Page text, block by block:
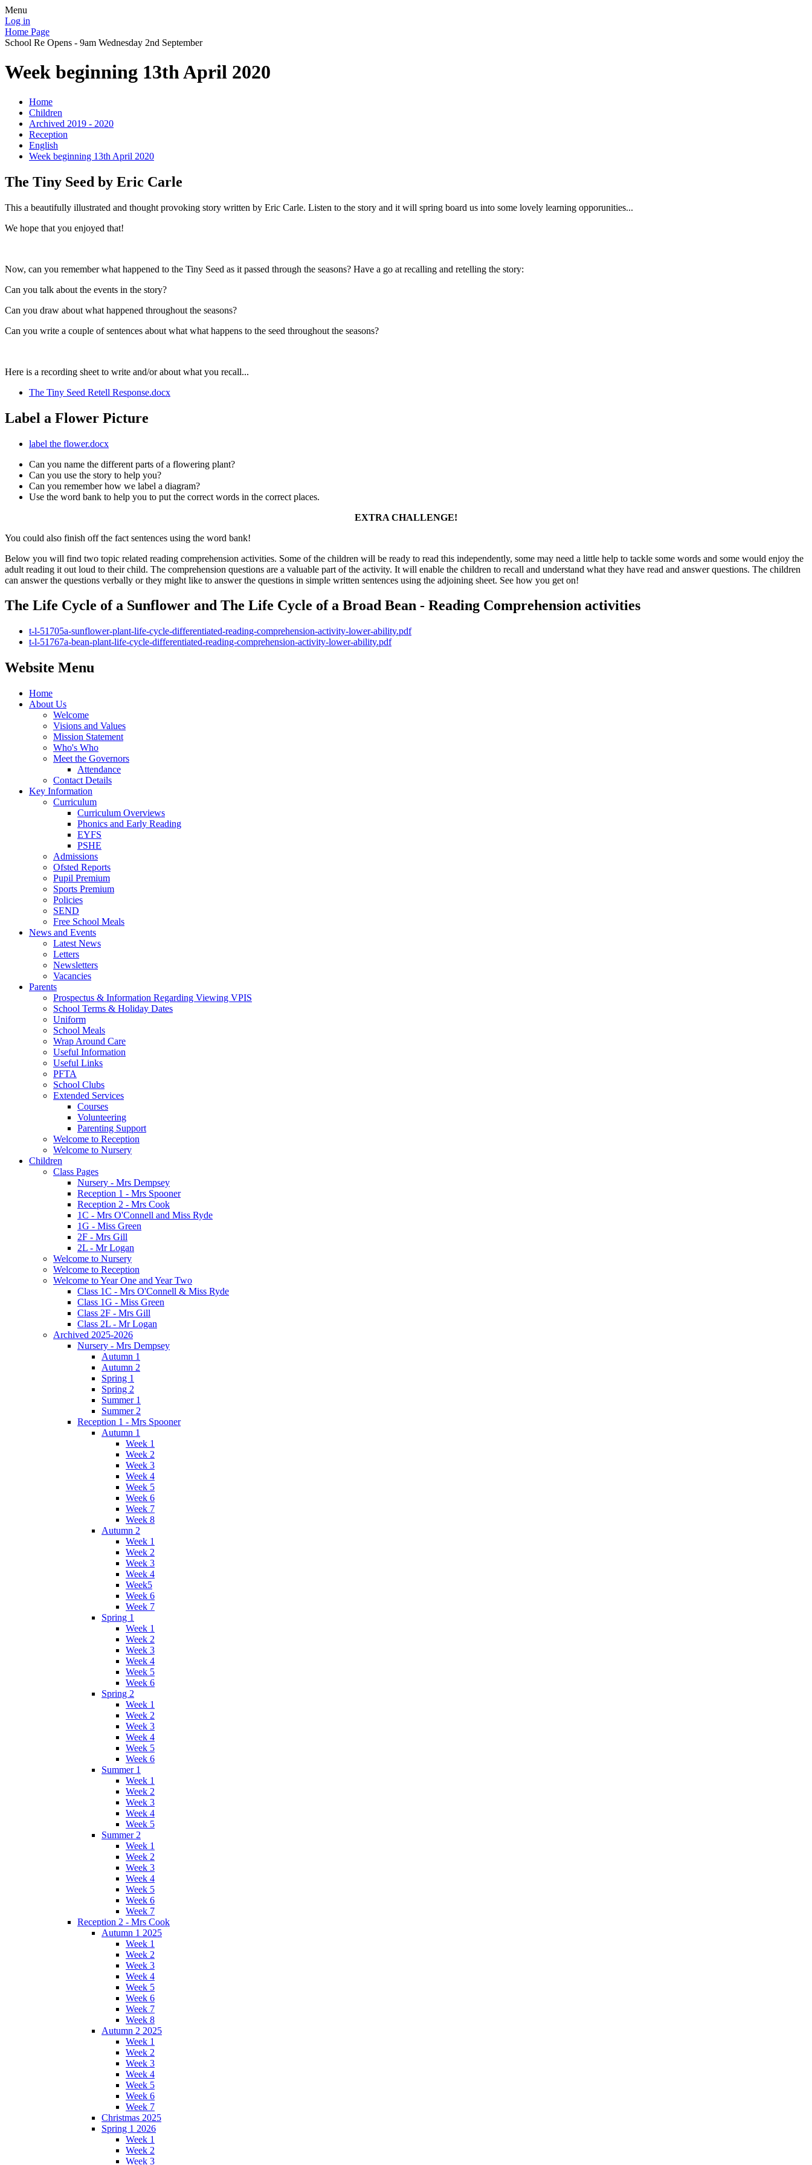
Menu
Log in
Home Page
School Re Opens - 9am Wednesday 2nd September
Week beginning 13th April 2020
Home
Children
Archived 2019 - 2020
Reception
English
Week beginning 13th April 2020
The Tiny Seed by Eric Carle
This a beautifully illustrated and thought provoking story written by Eric Carle. Listen to the story and it will spring board us into some lovely learning opporunities...
We hope that you enjoyed that!
Now, can you remember what happened to the Tiny Seed as it passed through the seasons? Have a go at recalling and retelling the story:
Can you talk about the events in the story?
Can you draw about what happened throughout the seasons?
Can you write a couple of sentences about what what happens to the seed throughout the seasons?
Here is a recording sheet to write and/or about what you recall...
The Tiny Seed Retell Response.docx
Label a Flower Picture
label the flower.docx
Can you name the different parts of a flowering plant?
Can you use the story to help you?
Can you remember how we label a diagram?
Use the word bank to help you to put the correct words in the correct places.
EXTRA CHALLENGE!
You could also finish off the fact sentences using the word bank!
Below you will find two topic related reading comprehension activities. Some of the children will be ready to read this independently, some may need a little help to tackle some words and some would enjoy the
adult reading it out loud to their child. The comprehension questions are a valuable part of the activity. It will enable the children to recall and understand what they have read and answer questions. The children
can answer the questions verbally or they might like to answer the questions in simple written sentences using the adjoining sheet. See how you get on!
The Life Cycle of a Sunflower and The Life Cycle of a Broad Bean - Reading Comprehension activities
t-l-51705a-sunflower-plant-life-cycle-differentiated-reading-comprehension-activity-lower-ability.pdf
t-l-51767a-bean-plant-life-cycle-differentiated-reading-comprehension-activity-lower-ability.pdf
Website Menu
Home
About Us
Welcome
Visions and Values
Mission Statement
Who's Who
Meet the Governors
Attendance
Contact Details
Key Information
Curriculum
Curriculum Overviews
Phonics and Early Reading
EYFS
PSHE
Admissions
Ofsted Reports
Pupil Premium
Sports Premium
Policies
SEND
Free School Meals
News and Events
Latest News
Letters
Newsletters
Vacancies
Parents
Prospectus & Information Regarding Viewing VPIS
School Terms & Holiday Dates
Uniform
School Meals
Wrap Around Care
Useful Information
Useful Links
PFTA
School Clubs
Extended Services
Courses
Volunteering
Parenting Support
Welcome to Reception
Welcome to Nursery
Children
Class Pages
Nursery - Mrs Dempsey
Reception 1 - Mrs Spooner
Reception 2 - Mrs Cook
1C - Mrs O'Connell and Miss Ryde
1G - Miss Green
2F - Mrs Gill
2L - Mr Logan
Welcome to Nursery
Welcome to Reception
Welcome to Year One and Year Two
Class 1C - Mrs O'Connell & Miss Ryde
Class 1G - Miss Green
Class 2F - Mrs Gill
Class 2L - Mr Logan
Archived 2025-2026
Nursery - Mrs Dempsey
Autumn 1
Autumn 2
Spring 1
Spring 2
Summer 1
Summer 2
Reception 1 - Mrs Spooner
Autumn 1
Week 1
Week 2
Week 3
Week 4
Week 5
Week 6
Week 7
Week 8
Autumn 2
Week 1
Week 2
Week 3
Week 4
Week5
Week 6
Week 7
Spring 1
Week 1
Week 2
Week 3
Week 4
Week 5
Week 6
Spring 2
Week 1
Week 2
Week 3
Week 4
Week 5
Week 6
Summer 1
Week 1
Week 2
Week 3
Week 4
Week 5
Summer 2
Week 1
Week 2
Week 3
Week 4
Week 5
Week 6
Week 7
Reception 2 - Mrs Cook
Autumn 1 2025
Week 1
Week 2
Week 3
Week 4
Week 5
Week 6
Week 7
Week 8
Autumn 2 2025
Week 1
Week 2
Week 3
Week 4
Week 5
Week 6
Week 7
Christmas 2025
Spring 1 2026
Week 1
Week 2
Week 3